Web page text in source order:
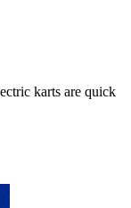
karts are quick